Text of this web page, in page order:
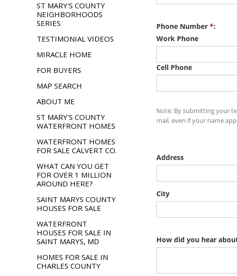
ST MARY'S COUNTY
NEIGHBORHOODS
SERIES
TESTIMONIAL VIDEOS
MIRACLE HOME
FOR BUYERS
MAP SEARCH
ABOUT ME
ST MARY'S COUNTY
WATERFRONT HOMES
WATERFRONT HOMES
FOR SALE CALVERT CO.
WHAT CAN YOU GET
FOR OVER 1 MILLION
AROUND HERE?
SAINT MARYS COUNTY
HOUSES FOR SALE
WATERFRONT
HOUSES FOR SALE IN
SAINT MARYS, MD
HOMES FOR SALE IN
CHARLES COUNTY